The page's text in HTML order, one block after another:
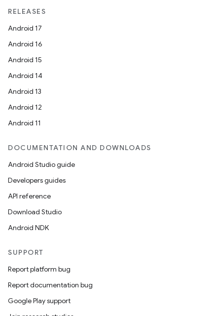
RELEASES
Android 17
Android 16
Android 15
Android 14
Android 13
Android 12
Android 11
DOCUMENTATION AND DOWNLOADS
Android Studio guide
Developers guides
API reference
Download Studio
Android NDK
SUPPORT
Report platform bug
Report documentation bug
Google Play support